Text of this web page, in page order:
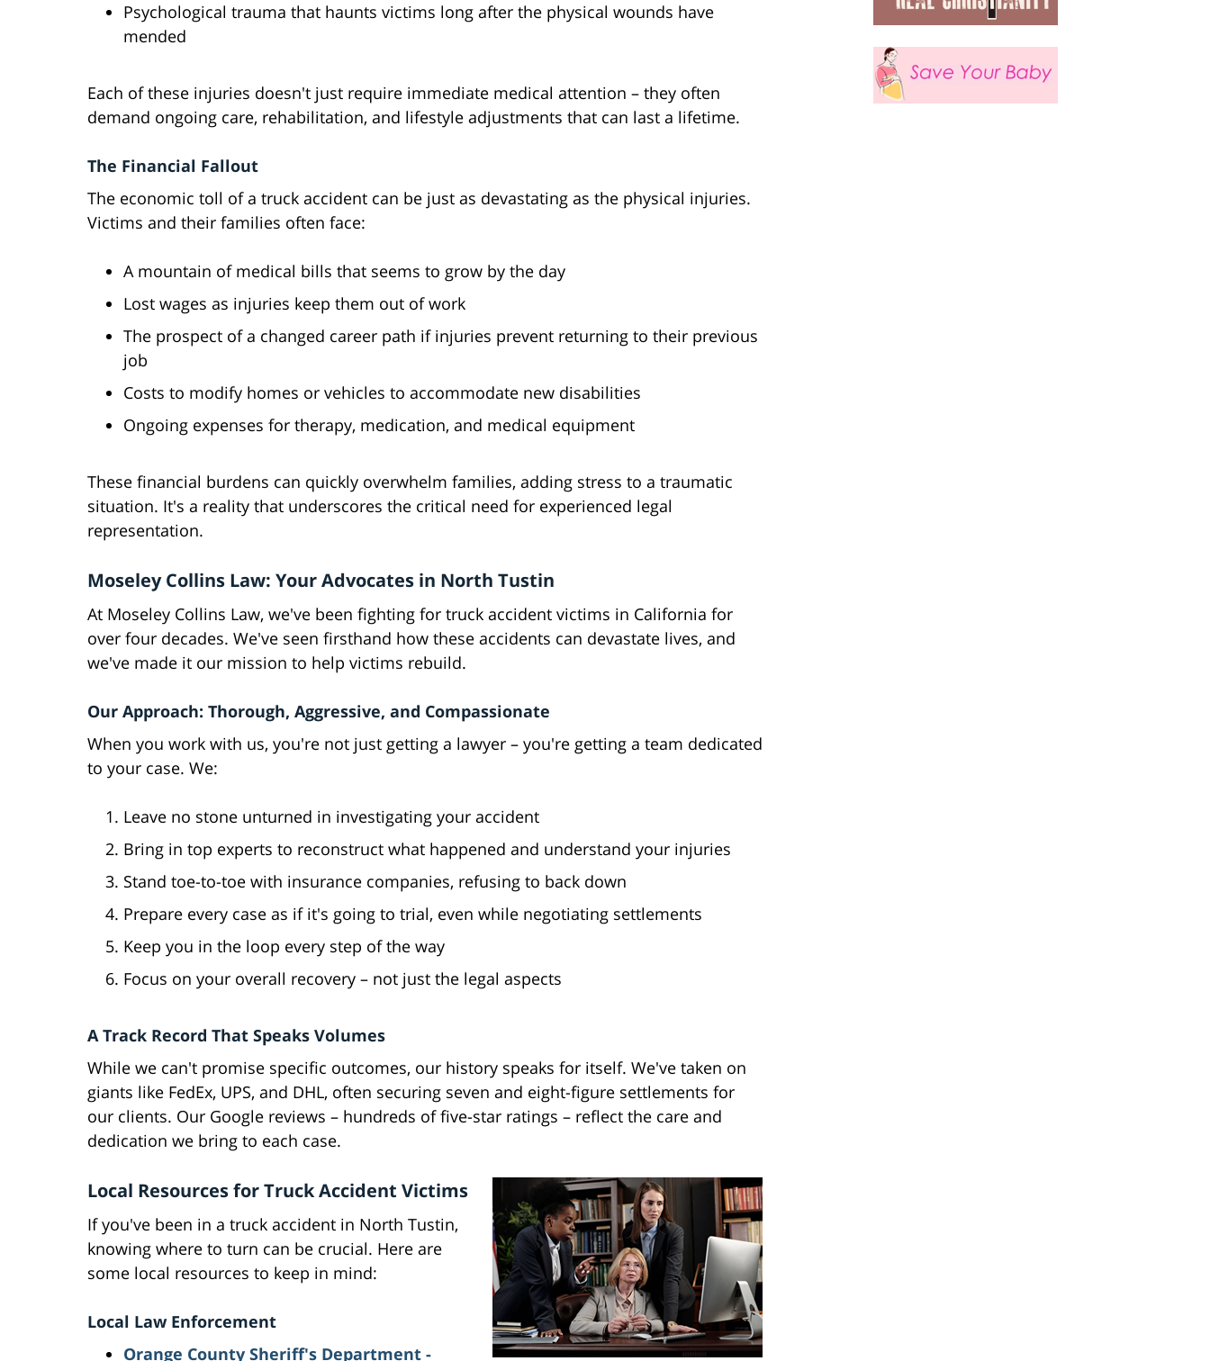
Psychological trauma that haunts victims long after the physical wounds have
mended
Each of these injuries doesn't just require immediate medical attention – they often
demand ongoing care, rehabilitation, and lifestyle adjustments that can last a lifetime.
The Financial Fallout
The economic toll of a truck accident can be just as devastating as the physical injuries.
Victims and their families often face:
A mountain of medical bills that seems to grow by the day
Lost wages as injuries keep them out of work
The prospect of a changed career path if injuries prevent returning to their previous
job
Costs to modify homes or vehicles to accommodate new disabilities
Ongoing expenses for therapy, medication, and medical equipment
These financial burdens can quickly overwhelm families, adding stress to a traumatic
situation. It's a reality that underscores the critical need for experienced legal
representation.
Moseley Collins Law: Your Advocates in North Tustin
At Moseley Collins Law, we've been fighting for truck accident victims in California for
over four decades. We've seen firsthand how these accidents can devastate lives, and
we've made it our mission to help victims rebuild.
Our Approach: Thorough, Aggressive, and Compassionate
When you work with us, you're not just getting a lawyer – you're getting a team dedicated
to your case. We:
Leave no stone unturned in investigating your accident
Bring in top experts to reconstruct what happened and understand your injuries
Stand toe-to-toe with insurance companies, refusing to back down
Prepare every case as if it's going to trial, even while negotiating settlements
Keep you in the loop every step of the way
Focus on your overall recovery – not just the legal aspects
A Track Record That Speaks Volumes
While we can't promise specific outcomes, our history speaks for itself. We've taken on
giants like FedEx, UPS, and DHL, often securing seven and eight-figure settlements for
our clients. Our Google reviews – hundreds of five-star ratings – reflect the care and
dedication we bring to each case.
Local Resources for Truck Accident Victims
If you've been in a truck accident in North Tustin,
knowing where to turn can be crucial. Here are
some local resources to keep in mind:
Local Law Enforcement
Orange County Sheriff's Department -